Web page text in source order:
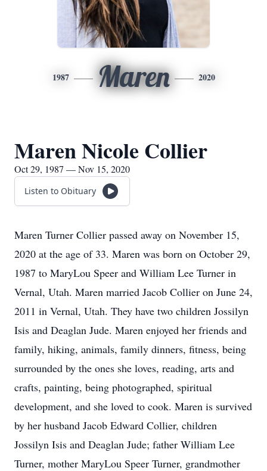
1987 Maren 2020
Maren Nicole Collier
Oct 29, 1987 — Nov 15, 2020
Listen to Obituary
Maren Turner Collier passed away on November 15,
2020 at the age of 33. Maren was born on October 29,
1987 to MaryLou Speer and William Lee Turner in
Vernal, Utah. Maren married Jacob Collier on June 24,
2011 in Vernal, Utah. They have two children Jossilyn
Isis and Deaglan Jude. Maren enjoyed her friends and
family, hiking, animals, family dinners, fitness, being
surrounded by the ones she loves, reading, arts and
crafts, painting, being photographed, spiritual
development, and she loved to cook. Maren is survived
by her husband Jacob Edward Collier, children
Jossilyn Isis and Deaglan Jude; father William Lee
Turner, mother MaryLou Speer Turner, grandmother